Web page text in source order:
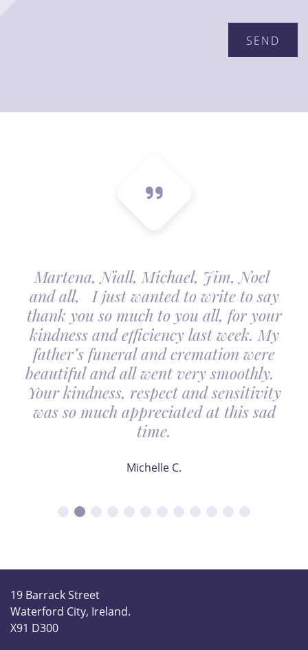
Martena, Niall, Michael, Jim, Noel
and all, I just wanted to write to say
thank you so much to you all, for your
kindness and efficiency last week. My
father’s funeral and cremation were
beautiful and all went very smoothly.
Your kindness, respect and sensitivity
was so much appreciated at this sad
time.
Michelle C.
19 Barrack Street
Waterford City, Ireland.
X91 D300